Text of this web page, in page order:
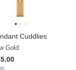
Cuddlies
Gold